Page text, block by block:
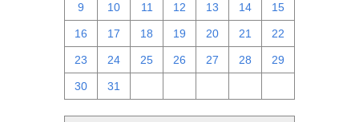
9 10 11 12 13 14 15
16 17 18 19 20 21 22
23 24 25 26 27 28 29
30 31